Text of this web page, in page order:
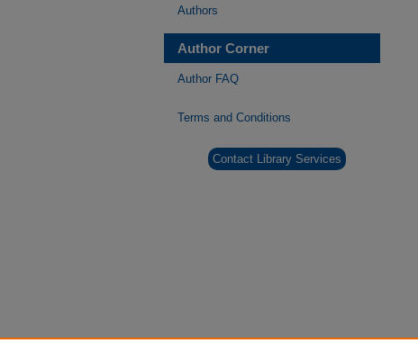
Authors
Author Corner
Author FAQ
Terms and Conditions
Contact Library Services